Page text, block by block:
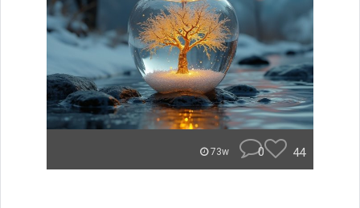
73w 0 44